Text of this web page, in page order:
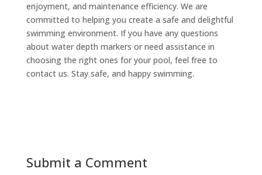
enjoyment, and maintenance efficiency. We are
committed to helping you create a safe and delightful
swimming environment. If you have any questions
about water depth markers or need assistance in
choosing the right ones for your pool, feel free to
contact us. Stay safe, and happy swimming.
Submit a Comment